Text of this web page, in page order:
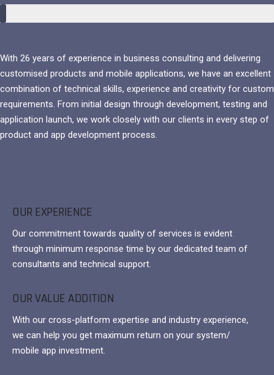
With 26 years of experience in business consulting and delivering
customised products and mobile applications, we have an excellent
combination of technical skills, experience and creativity for custom
requirements. From initial design through development, testing and
application launch, we work closely with our clients in every step of
product and app development process.
OUR EXPERIENCE
Our commitment towards quality of services is evident
through minimum response time by our dedicated team of
consultants and technical support.
OUR VALUE ADDITION
With our cross-platform expertise and industry experience,
we can help you get maximum return on your system/
mobile app investment.